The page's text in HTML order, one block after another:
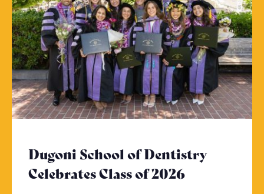
Dugoni School of Dentistry
Celebrates Class of 2026